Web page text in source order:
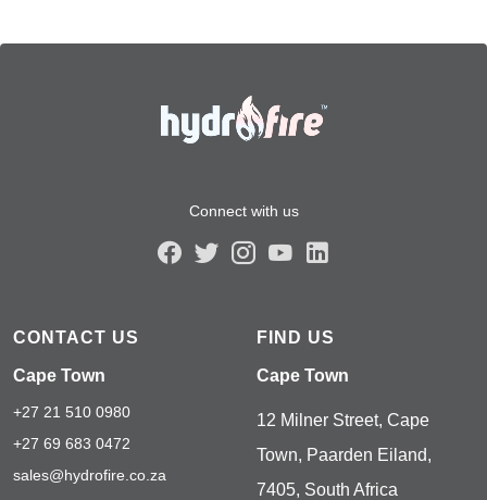
Connect with us
CONTACT US
Cape Town
+27 21 510 0980
+27 69 683 0472
sales@hydrofire.co.za
FIND US
Cape Town
12 Milner Street, Cape
Town, Paarden Eiland,
7405, South Africa